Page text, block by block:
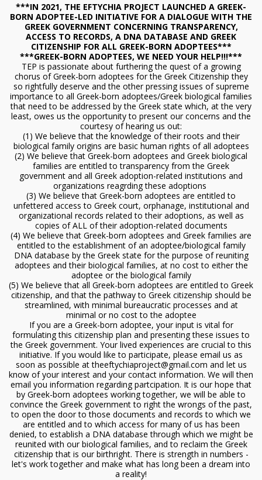
***IN 2021, THE EFTYCHIA PROJECT LAUNCHED A GREEK-
BORN ADOPTEE-LED INITIATIVE FOR A DIALOGUE WITH THE
GREEK GOVERNMENT CONCERNING TRANSPARENCY,
ACCESS TO RECORDS, A DNA DATABASE AND GREEK
CITIZENSHIP FOR ALL GREEK-BORN ADOPTEES***
***GREEK-BORN ADOPTEES, WE NEED YOUR HELP!!!***
TEP is passionate about furthering the quest of a growing
chorus of Greek-born adoptees for the Greek Citizenship they
so rightfully deserve and the other pressing issues of supreme
importance to all Greek-born adoptees/Greek biological families
that need to be addressed by the Greek state which, at the very
least, owes us the opportunity to present our concerns and the
courtesy of hearing us out:
(1) We believe that the knowledge of their roots and their
biological family origins are basic human rights of all adoptees
(2) We believe that Greek-born adoptees and Greek biological
families are entitled to transparency from the Greek
government and all Greek adoption-related institutions and
organizations reagrding these adoptions
(3) We believe that Greek-born adoptees are entitled to
unfettered access to Greek court, orphanage, institutional and
organizational records related to their adoptions, as well as
copies of ALL of their adoption-related documents
(4) We believe that Greek-born adoptees and Greek families are
entitled to the establishment of an adoptee/biological family
DNA database by the Greek state for the purpose of reuniting
adoptees and their biological families, at no cost to either the
adoptee or the biological family
(5) We believe that all Greek-born adoptees are entitled to Greek
citizenship, and that the pathway to Greek citizenship should be
streamlined, with minimal bureaucratic processes and at
minimal or no cost to the adoptee
If you are a Greek-born adoptee, your input is vital for
formulating this citizenship plan and presenting these issues to
the Greek government. Your lived experiences are crucial to this
initiative. If you would like to participate, please email us as
soon as possible at theeftychiaproject@gmail.com and let us
know of your interest and your contact information. We will then
email you information regarding partcipation. It is our hope that
by Greek-born adoptees working together, we will be able to
convince the Greek government to right the wrongs of the past,
to open the door to those documents and records to which we
are entitled and to which access for many of us has been
denied, to establish a DNA database through which we might be
reunited with our biological families, and to reclaim the Greek
citizenship that is our birthright. There is strength in numbers -
let's work together and make what has long been a dream into
a reality!